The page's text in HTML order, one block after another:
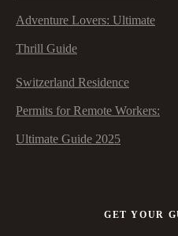
Adventure Lovers: Ultimate
Thrill Guide
Switzerland Residence
Permits for Remote Workers:
Ultimate Guide 2025
GET YOUR